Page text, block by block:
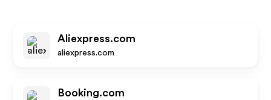
Aliexpress.com
aliexpress.com
Booking.com